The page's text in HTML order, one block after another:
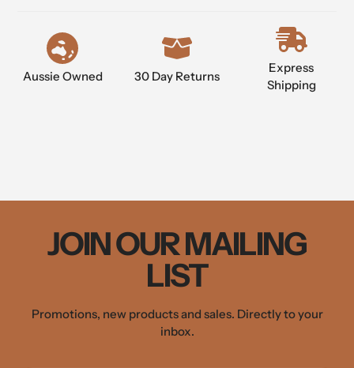
Aussie Owned 30 Day Returns
Express
Shipping
JOIN OUR MAILING
LIST
Promotions, new products and sales. Directly to your
inbox.